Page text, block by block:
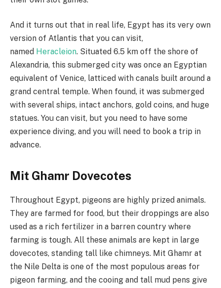
And it turns out that in real life, Egypt has its very own
version of Atlantis that you can visit,
named Heracleion. Situated 6.5 km off the shore of
Alexandria, this submerged city was once an Egyptian
equivalent of Venice, latticed with canals built around a
grand central temple. When found, it was submerged
with several ships, intact anchors, gold coins, and huge
statues. You can visit, but you need to have some
experience diving, and you will need to book a trip in
advance.
Mit Ghamr Dovecotes
Throughout Egypt, pigeons are highly prized animals.
They are farmed for food, but their droppings are also
used as a rich fertilizer in a barren country where
farming is tough. All these animals are kept in large
dovecotes, standing tall like chimneys. Mit Ghamr at
the Nile Delta is one of the most populous areas for
pigeon farming, and the cooing and tall mud pens give